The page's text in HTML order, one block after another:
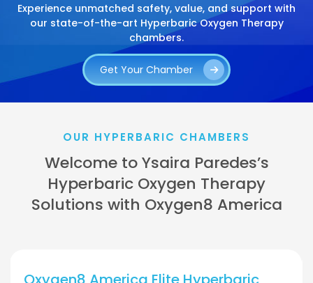
Experience unmatched safety, value, and support with
our state-of-the-art Hyperbaric Oxygen Therapy
chambers.
Get Your Chamber
OUR HYPERBARIC CHAMBERS
Welcome to Ysaira Paredes’s
Hyperbaric Oxygen Therapy
Solutions with Oxygen8 America